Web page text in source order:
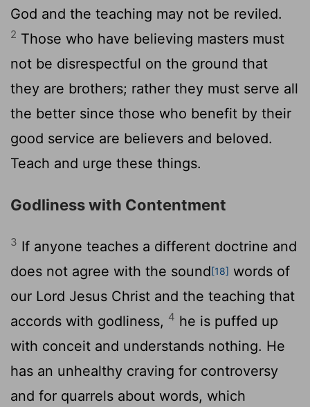
God and the teaching may not be reviled.
2 Those who have believing masters must
not be disrespectful on the ground that
they are brothers; rather they must serve all
the better since those who benefit by their
good service are believers and beloved.
Teach and urge these things.
Godliness with Contentment
3 If anyone teaches a different doctrine and
does not agree with the sound[18] words of
our Lord Jesus Christ and the teaching that
accords with godliness, 4 he is puffed up
with conceit and understands nothing. He
has an unhealthy craving for controversy
and for quarrels about words, which